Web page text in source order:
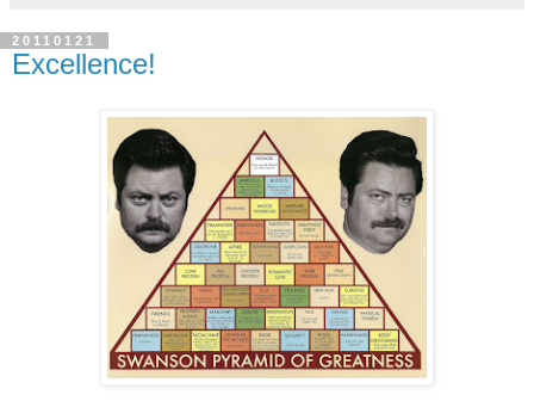
20110121
Excellence!